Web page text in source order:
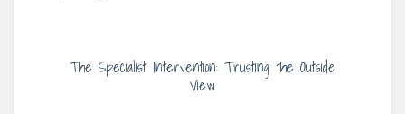
The Specialist Intervention: Trusting the Outside
View